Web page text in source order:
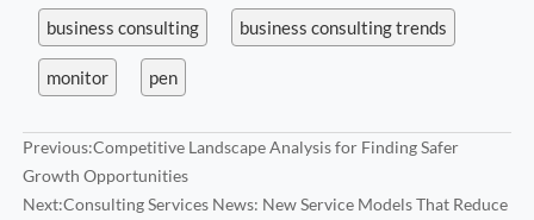
business consulting business consulting trends
monitor pen
Previous:Competitive Landscape Analysis for Finding Safer
Growth Opportunities
Next:Consulting Services News: New Service Models That Reduce